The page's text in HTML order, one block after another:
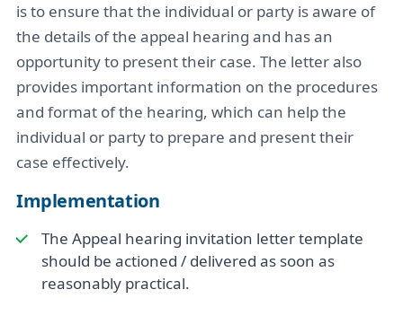
is to ensure that the individual or party is aware of
the details of the appeal hearing and has an
opportunity to present their case. The letter also
provides important information on the procedures
and format of the hearing, which can help the
individual or party to prepare and present their
case effectively.
Implementation
The Appeal hearing invitation letter template
should be actioned / delivered as soon as
reasonably practical.